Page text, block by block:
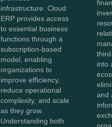
infrastructure. Cloud
ERP provides access
to essential business
functions through a
subscription-based
model, enabling
organizations to
improve efficiency,
reduce operational
complexity, and scale
as they grow.
Understanding both
into
and